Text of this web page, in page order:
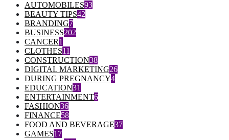
AUTOMOBILES93
BEAUTY TIPS42
BRANDING7
BUSINESS202
CANCER1
CLOTHES11
CONSTRUCTION38
DIGITAL MARKETING26
DURING PREGNANCY4
EDUCATION31
ENTERTAINMENT6
FASHION36
FINANCE58
FOOD AND BEVERAGE37
GAMES17